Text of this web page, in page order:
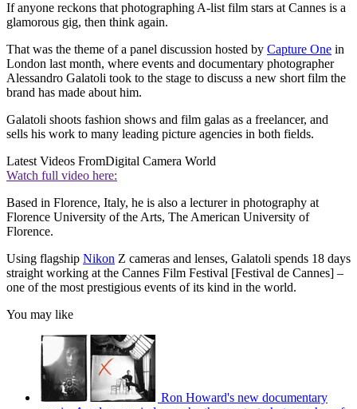
If anyone reckons that photographing A-list film stars at Cannes is a
glamorous gig, then think again.
That was the theme of a panel discussion hosted by Capture One in
London last month, where events and documentary photographer
Alessandro Galatoli took to the stage to discuss a new short film the
brand has made about him.
Galatoli shoots fashion shows and film galas as a freelancer, and
sells his work to many leading picture agencies in both fields.
Latest Videos FromDigital Camera World
Watch full video here:
Based in Florence, Italy, he is also a lecturer in photography at
Florence University of the Arts, The American University of
Florence.
Using flagship Nikon Z cameras and lenses, Galatoli spends 18 days
straight working at the Cannes Film Festival [Festival de Cannes] –
one of the most prestigious events of its kind in the world.
You may like
Ron Howard's new documentary